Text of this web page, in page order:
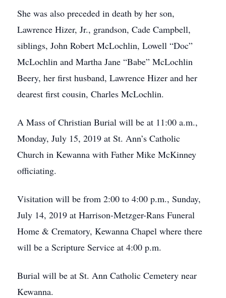
She was also preceded in death by her son,
Lawrence Hizer, Jr., grandson, Cade Campbell,
siblings, John Robert McLochlin, Lowell “Doc”
McLochlin and Martha Jane “Babe” McLochlin
Beery, her first husband, Lawrence Hizer and her
dearest first cousin, Charles McLochlin.
A Mass of Christian Burial will be at 11:00 a.m.,
Monday, July 15, 2019 at St. Ann’s Catholic
Church in Kewanna with Father Mike McKinney
officiating.
Visitation will be from 2:00 to 4:00 p.m., Sunday,
July 14, 2019 at Harrison-Metzger-Rans Funeral
Home & Crematory, Kewanna Chapel where there
will be a Scripture Service at 4:00 p.m.
Burial will be at St. Ann Catholic Cemetery near
Kewanna.